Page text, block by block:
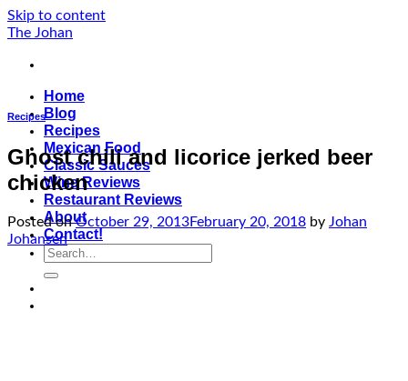
Skip to content
The Johan
Home
Blog
Recipes
Mexican Food
Classic Sauces
Wine Reviews
Restaurant Reviews
About
Contact!
Recipes
Ghost chili and licorice jerked beer
chicken
Posted onOctober 29, 2013February 20, 2018 by Johan
Johansen